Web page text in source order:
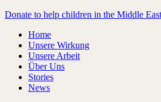
Donate to help children in the Middle
Home
Unsere Wirkung
Unsere Arbeit
Über Uns
Stories
News